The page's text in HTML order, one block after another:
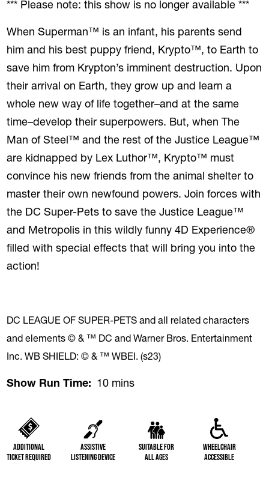
*** Please note: this show is no longer available ***
When Superman™ is an infant, his parents send
him and his best puppy friend, Krypto™, to Earth to
save him from Krypton’s imminent destruction. Upon
their arrival on Earth, they grow up and learn a
whole new way of life together–and at the same
time–develop their superpowers. But, when The
Man of Steel™ and the rest of the Justice League™
are kidnapped by Lex Luthor™, Krypto™ must
convince his new friends from the animal shelter to
master their own newfound powers. Join forces with
the DC Super-Pets to save the Justice League™
and Metropolis in this wildly funny 4D Experience®
filled with special effects that will bring you into the
action!
DC LEAGUE OF SUPER-PETS and all related characters
and elements © & ™ DC and Warner Bros. Entertainment
Inc. WB SHIELD: © & ™ WBEI. (s23)
Show Run Time 10 mins
Additional
Ticket Required
Assistive
Listening Device
Suitable for
All Ages
Wheelchair
Accessible